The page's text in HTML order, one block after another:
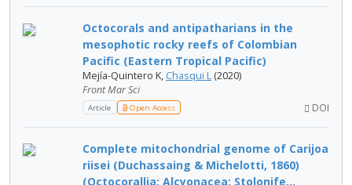
Octocorals and antipatharians in the
mesophotic rocky reefs of Colombian
Pacific (Eastern Tropical Pacific)
Mejía-Quintero K, Chasqui L (2020)
Front Mar Sci
Article Open Access DOI
Complete mitochondrial genome of Carijoa
riisei (Duchassaing & Michelotti, 1860)
(Octocorallia: Alcyonacea: Stolonife...